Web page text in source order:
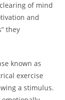
of mind
and
they
known as
exercise
a stimulus.